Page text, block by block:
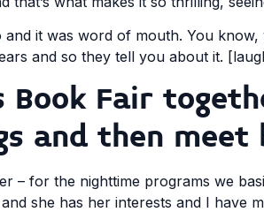
and it was word of mouth. You
and so they tell you about it.
Book Fair
and then meet
– for the nighttime programs we
she has her interests and I have